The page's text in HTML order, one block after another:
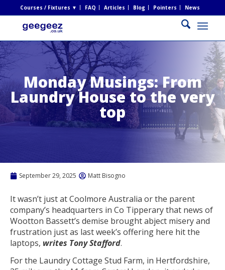
Courses / Fixtures ▼ FAQ Articles Blog Pointers News
Monday Musings: From
Laundry House to the very
top
September 29, 2025 Matt Bisogno
It wasn’t just at Coolmore Australia or the parent
company’s headquarters in Co Tipperary that news of
Wootton Bassett’s demise brought abject misery and
frustration just as last week’s offering here hit the
laptops, writes Tony Stafford.
For the Laundry Cottage Stud Farm, in Hertfordshire,